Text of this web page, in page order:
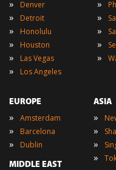
» Denver
» Detroit
» Honolulu
» Houston
» Las Vegas
» Los Angeles
»
»
»
»
»
EUROPE
» Amsterdam
» Barcelona
» Dublin
MIDDLE EAST
ASIA
»
»
»
»